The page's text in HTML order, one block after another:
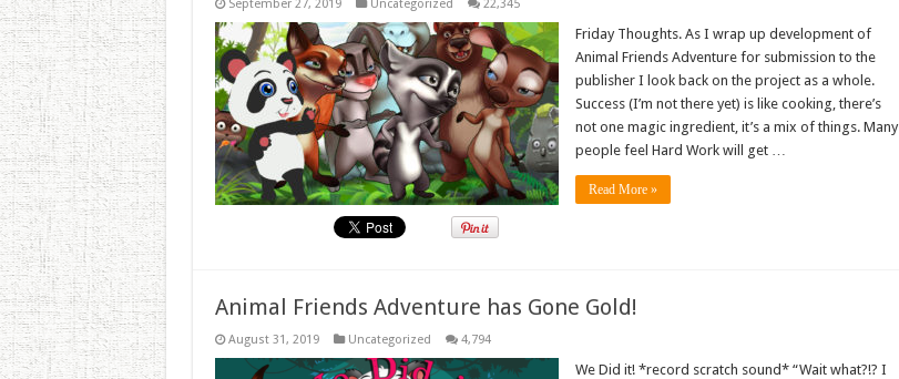
September 27, 2019 Uncategorized 22,345
Friday Thoughts. As I wrap up development of
Animal Friends Adventure for submission to the
publisher I look back on the project as a whole.
Success (I’m not there yet) is like cooking, there’s
not one magic ingredient, it’s a mix of things. Many
people feel Hard Work will get …
Read More »
Animal Friends Adventure has Gone Gold!
August 31, 2019 Uncategorized 4,794
We Did it! *record scratch sound* “Wait what?!? I